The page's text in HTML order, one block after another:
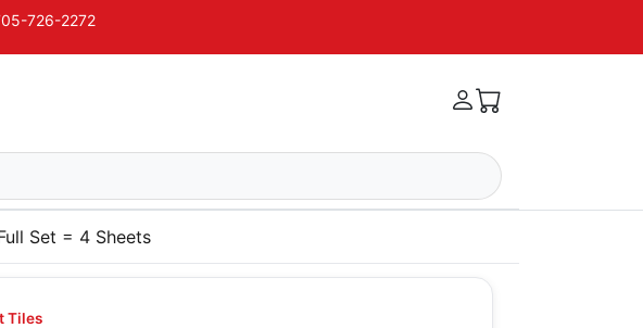
726-2272
Set = 4 Sheets
Tiles